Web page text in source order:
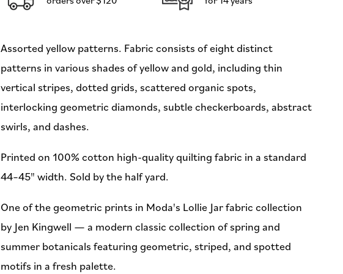
(Preorder)
(Preorder)
Assorted yellow patterns. Fabric consists of eight distinct
patterns in various shades of yellow and gold, including thin
vertical stripes, dotted grids, scattered organic spots,
interlocking geometric diamonds, subtle checkerboards, abstract
swirls, and dashes.
Printed on 100% cotton high-quality quilting fabric in a standard
44–45" width. Sold by the half yard.
One of the geometric prints in Moda's Lollie Jar fabric collection
by Jen Kingwell — a modern classic collection of spring and
summer botanicals featuring geometric, striped, and spotted
motifs in a fresh palette.